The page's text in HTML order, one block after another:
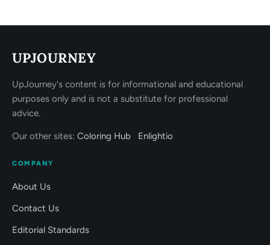
UPJOURNEY
UpJourney's content is for informational and educational
purposes only and is not a substitute for professional
advice.
Our other sites: Coloring Hub Enlightio
COMPANY
About Us
Contact Us
Editorial Standards